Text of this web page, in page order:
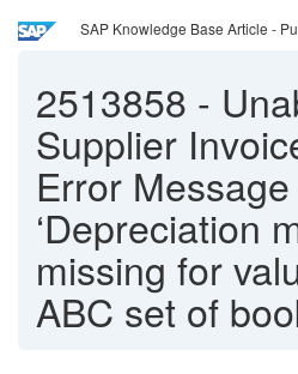
SAP Knowledge Base Article -
2513858 -
Supplier
Error Message
‘Depreciation
missing for
ABC set of